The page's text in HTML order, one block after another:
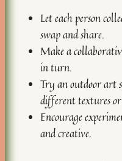
Let each person
swap and share.
Make a
in turn.
Try an outdoor art
different textures
Encourage
and creative.